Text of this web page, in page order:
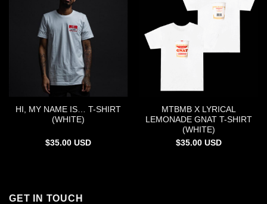
HI, MY NAME IS… T-SHIRT
(WHITE)
$35.00 USD
MTBMB X LYRICAL
LEMONADE GNAT T-SHIRT
(WHITE)
$35.00 USD
GET IN TOUCH